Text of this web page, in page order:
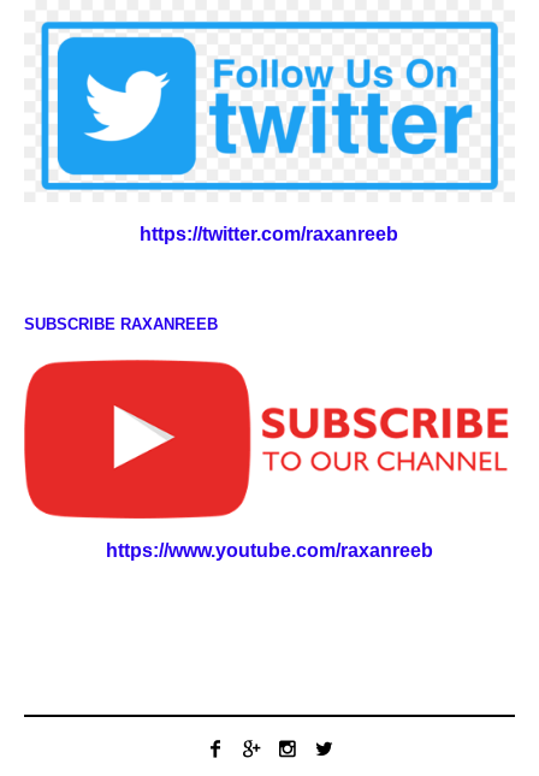
https://twitter.com/raxanreeb
SUBSCRIBE RAXANREEB
https://www.youtube.com/raxanreeb